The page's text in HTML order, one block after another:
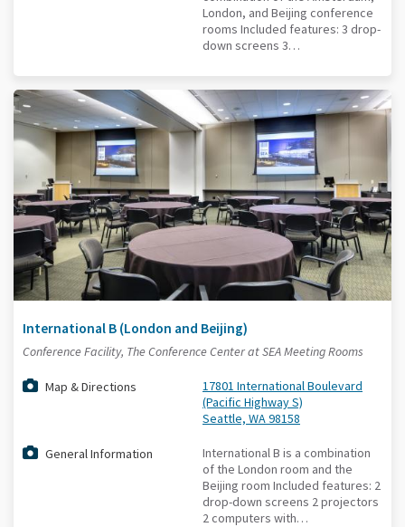
London, and Beijing conference
rooms Included features: 3 drop-
down screens 3…
International B (London and Beijing)
Conference Facility, The Conference Center at SEA Meeting Rooms
Map & Directions
17801 International Boulevard
(Pacific Highway S)
Seattle, WA 98158
General Information
International B is a combination
of the London room and the
Beijing room Included features: 2
drop-down screens 2 projectors
2 computers with…